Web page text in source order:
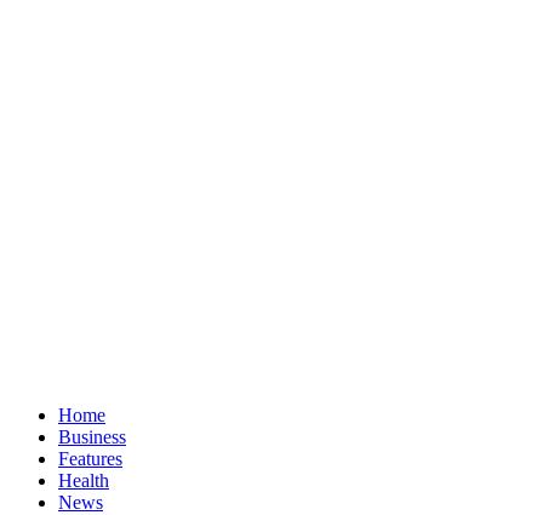
Home
Business
Features
Health
News